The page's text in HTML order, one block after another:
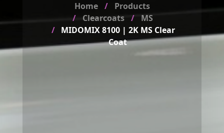
Home
Products
Clearcoats
MS
MIDOMIX 8100 | 2K MS Clear
Coat